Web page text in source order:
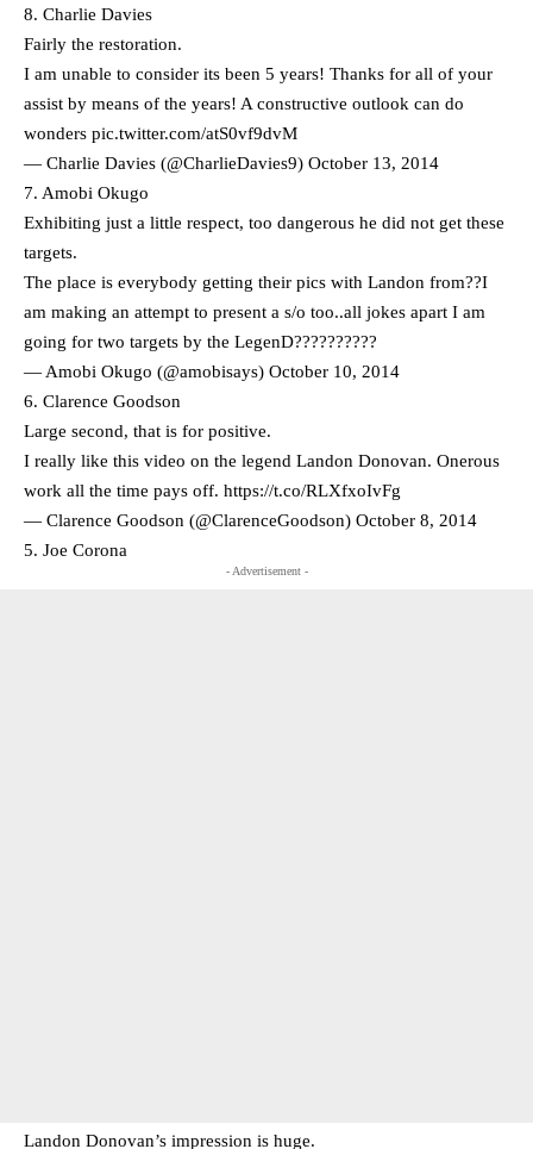
8. Charlie Davies
Fairly the restoration.
I am unable to consider its been 5 years! Thanks for all of your
assist by means of the years! A constructive outlook can do
wonders pic.twitter.com/atS0vf9dvM
— Charlie Davies (@CharlieDavies9) October 13, 2014
7. Amobi Okugo
Exhibiting just a little respect, too dangerous he did not get these
targets.
The place is everybody getting their pics with Landon from??I
am making an attempt to present a s/o too..all jokes apart I am
going for two targets by the LegenD??????????
— Amobi Okugo (@amobisays) October 10, 2014
6. Clarence Goodson
Large second, that is for positive.
I really like this video on the legend Landon Donovan. Onerous
work all the time pays off. https://t.co/RLXfxoIvFg
— Clarence Goodson (@ClarenceGoodson) October 8, 2014
5. Joe Corona
- Advertisement -
Landon Donovan’s impression is huge.